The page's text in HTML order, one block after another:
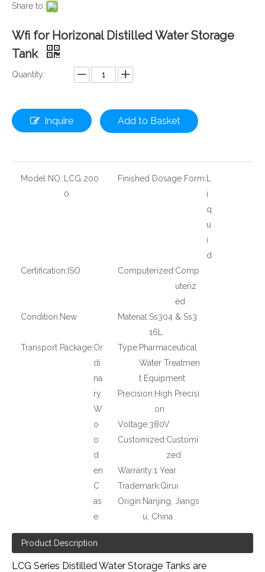
Share to:
Wfi for Horizonal Distilled Water Storage
Tank
Quantity:
Inquire Add to Basket
Model NO.: LCG 200
0
Finished Dosage Form:
i
q
u
i
d
Certification: ISO Computerized:Comp
uteriz
ed
Condition:New Material:Ss304 & Ss3
16L
Transport Package:Or
di
na
ry
W
o
o
d
en
C
as
e
Type:Pharmaceutical
Water Treatmen
t Equipment
Precision:High Precisi
on
Voltage:380V
Customized:Customi
zed
Warranty:1 Year
Trademark:Qirui
Origin:Nanjing, Jiangs
u, China
Product Description
LCG Series Distilled Water Storage Tanks are